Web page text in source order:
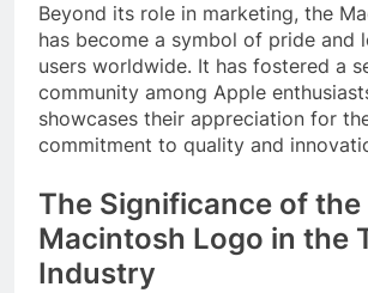
Beyond its role in marketing, the
has become a symbol of pride and
users worldwide. It has fostered a
community among Apple
showcases their appreciation for
commitment to quality and
The Significance of the
Macintosh Logo in the
Industry